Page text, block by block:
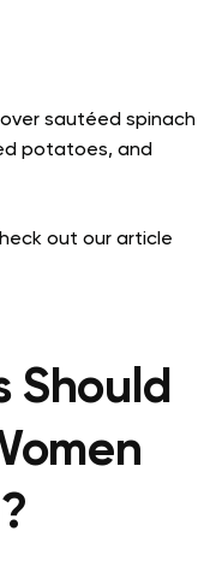
sautéed spinach
potatoes, and
out our article
Should